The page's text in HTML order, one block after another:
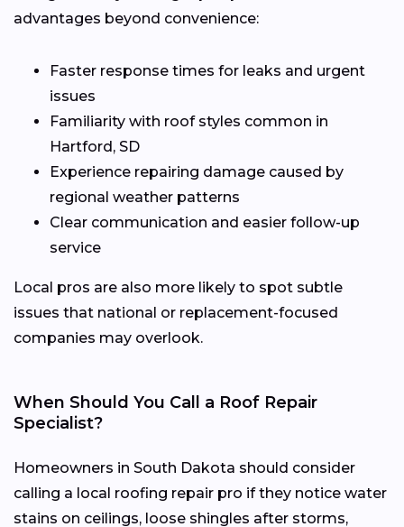
advantages beyond convenience:
Faster response times for leaks and urgent
issues
Familiarity with roof styles common in
Hartford, SD
Experience repairing damage caused by
regional weather patterns
Clear communication and easier follow-up
service
Local pros are also more likely to spot subtle
issues that national or replacement-focused
companies may overlook.
When Should You Call a Roof Repair
Specialist?
Homeowners in South Dakota should consider
calling a local roofing repair pro if they notice water
stains on ceilings, loose shingles after storms,